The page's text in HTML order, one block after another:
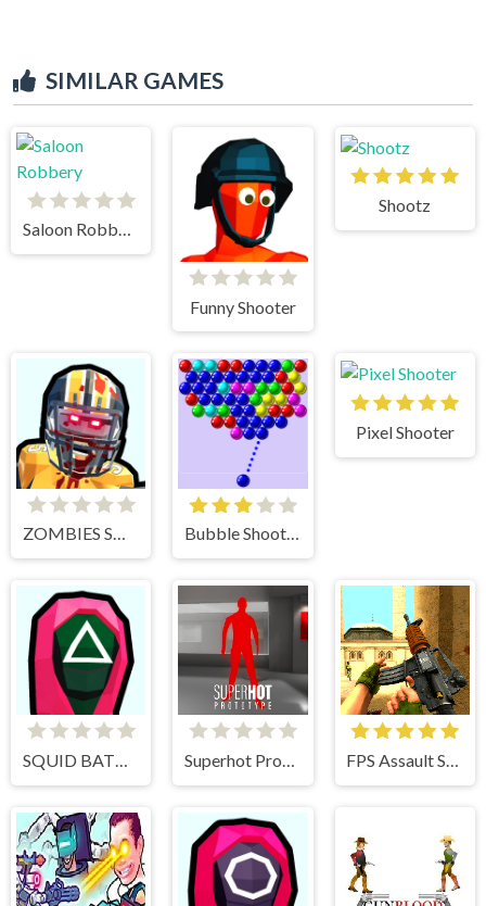
SIMILAR GAMES
Saloon Robbery
Funny Shooter
Shootz
ZOMBIES SHOOTER PART 2 Bubble Shooter
Pixel Shooter
SQUID BATTLE SIMULATOR Superhot Prototype FPS Assault Shooter